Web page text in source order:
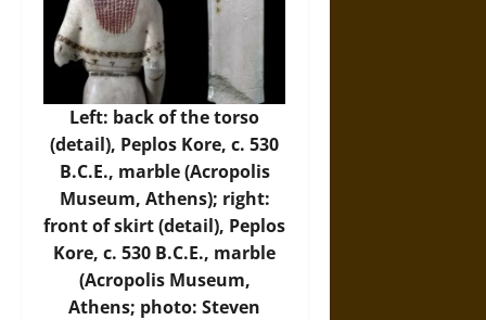
Left: back of the torso
(detail), Peplos Kore, c. 530
B.C.E., marble (Acropolis
Museum, Athens); right:
front of skirt (detail), Peplos
Kore, c. 530 B.C.E., marble
(Acropolis Museum,
Athens; photo:Steven